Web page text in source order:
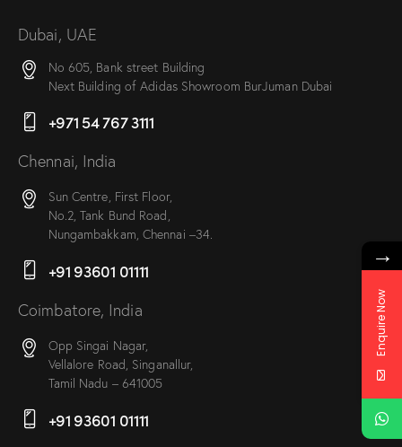
Dubai, UAE
No 605, Bank street Building
Next Building of Adidas Showroom BurJuman Dubai
+971 54 767 3111
Chennai, India
Sun Centre, First Floor,
No.2, Tank Bund Road,
Nungambakkam, Chennai –34.
+91 93601 01111
Coimbatore, India
Opp Singai Nagar,
Vellalore Road, Singanallur,
Tamil Nadu – 641005
+91 93601 01111
→
Enquire Now